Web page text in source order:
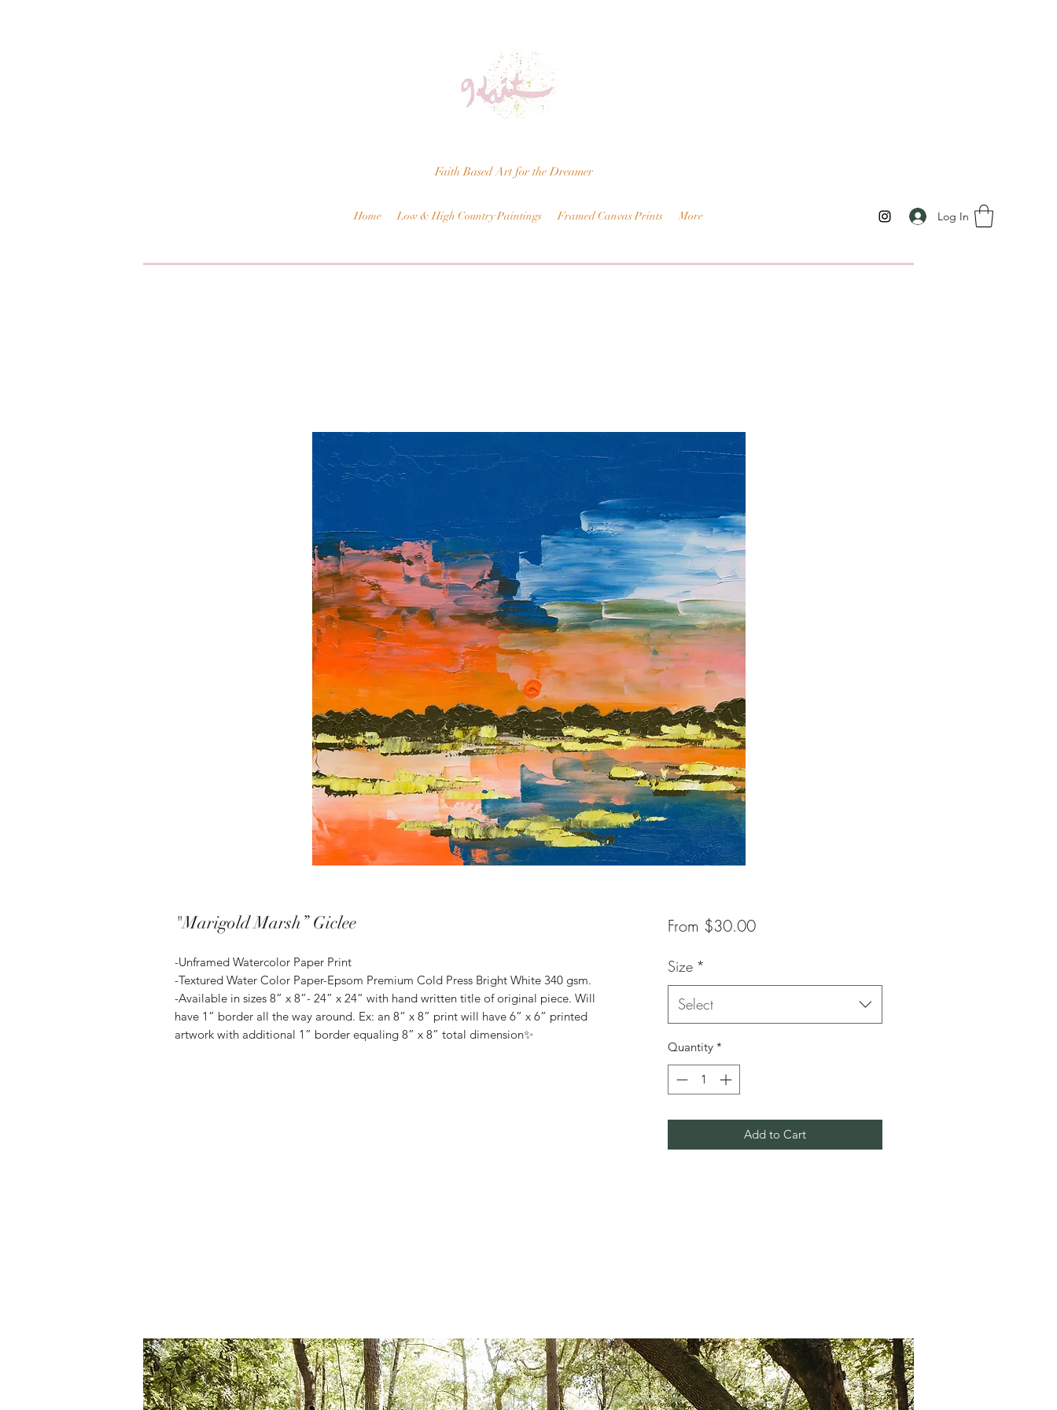
Faith Based Art for the Dreamer
Home Low & High Country Paintings Framed Canvas Prints More Log In
"Marigold Marsh” Giclee
-Unframed Watercolor Paper Print
-Textured Water Color Paper-Epsom Premium Cold Press Bright White 340 gsm.
-Available in sizes 8” x 8”- 24” x 24” with hand written title of original piece. Will
have 1” border all the way around. Ex: an 8” x 8” print will have 6” x 6” printed
artwork with additional 1” border equaling 8” x 8” total dimension✨
From $30.00Sale
Size *
Select
Quantity *
Add to Cart